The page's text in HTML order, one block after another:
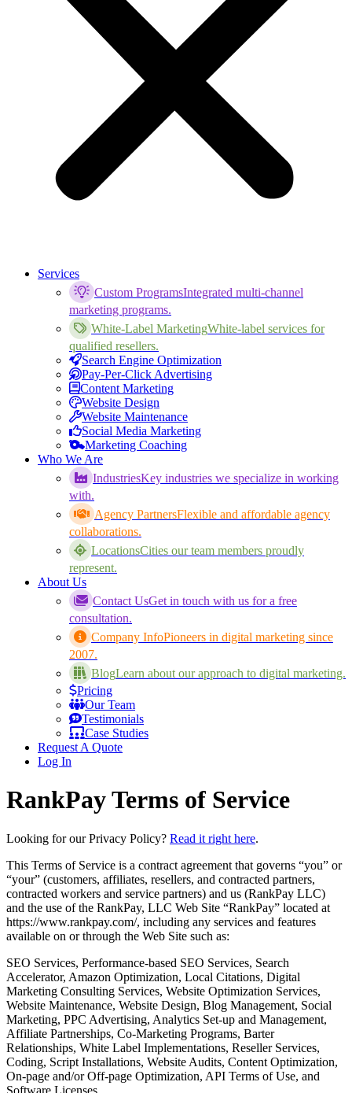
Services
Custom ProgramsIntegrated multi-channel
marketing programs.
White-Label MarketingWhite-label services for
qualified resellers.
Search Engine Optimization
Pay-Per-Click Advertising
Content Marketing
Website Design
Website Maintenance
Social Media Marketing
Marketing Coaching
Who We Are
IndustriesKey industries we specialize in working
with.
Agency PartnersFlexible and affordable agency
collaborations.
LocationsCities our team members proudly
represent.
About Us
Contact UsGet in touch with us for a free
consultation.
Company InfoPioneers in digital marketing since
2007.
BlogLearn about our approach to digital marketing.
Pricing
Our Team
Testimonials
Case Studies
Request A Quote
Log In
RankPay Terms of Service
Looking for our Privacy Policy? Read it right here.
This Terms of Service is a contract agreement that governs “you” or
“your” (customers, affiliates, resellers, and contracted partners,
contracted workers and service partners) and us (RankPay LLC)
and the use of the RankPay, LLC Web Site “RankPay” located at
https://www.rankpay.com/, including any services and features
available on or through the Web Site such as:
SEO Services, Performance-based SEO Services, Search
Accelerator, Amazon Optimization, Local Citations, Digital
Marketing Consulting Services, Website Optimization Services,
Website Maintenance, Website Design, Blog Management, Social
Marketing, PPC Advertising, Analytics Set-up and Management,
Affiliate Partnerships, Co-Marketing Programs, Barter
Relationships, White Label Implementations, Reseller Services,
Coding, Script Installations, Website Audits, Content Optimization,
On-page and/or Off-page Optimization, API Terms of Use, and
Software Licenses.